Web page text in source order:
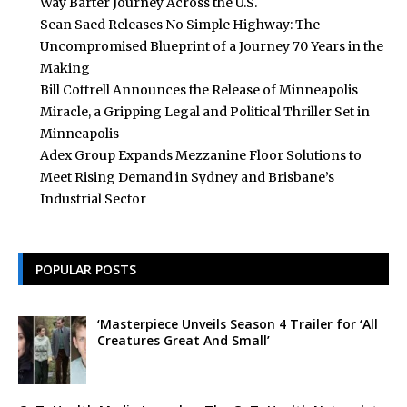
Sean Saed Releases No Simple Highway: The
Uncompromised Blueprint of a Journey 70 Years in the
Making
Bill Cottrell Announces the Release of Minneapolis
Miracle, a Gripping Legal and Political Thriller Set in
Minneapolis
Adex Group Expands Mezzanine Floor Solutions to
Meet Rising Demand in Sydney and Brisbane’s
Industrial Sector
POPULAR POSTS
‘Masterpiece Unveils Season 4 Trailer for ‘All
Creatures Great And Small’